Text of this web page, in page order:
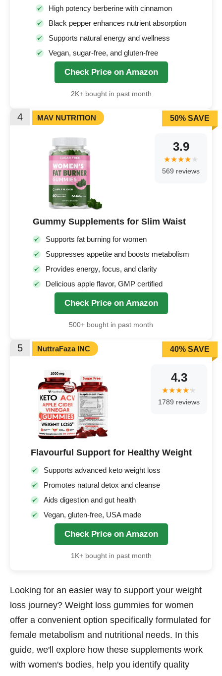
High potency berberine with cinnamon
Black pepper enhances nutrient absorption
Supports natural energy and wellness
Vegan, sugar-free, and gluten-free
Check Price on Amazon
2K+ bought in past month
4 MAV NUTRITION
Gummy Supplements for Slim Waist
Supports fat burning for women
Suppresses appetite and boosts metabolism
Provides energy, focus, and clarity
Delicious apple flavor, GMP certified
3.9
569 reviews
50% SAVE
Check Price on Amazon
500+ bought in past month
5 NuttraFaza INC
Flavourful Support for Healthy Weight
Supports advanced keto weight loss
Promotes natural detox and cleanse
Aids digestion and gut health
Vegan, gluten-free, USA made
4.3
1789 reviews
40% SAVE
Check Price on Amazon
1K+ bought in past month
Looking for an easier way to support your weight
loss journey? Weight loss gummies for women
offer a convenient option specifically formulated for
female metabolism and nutritional needs. In this
guide, we'll explore how these supplements work
with women's bodies, help you identify quality